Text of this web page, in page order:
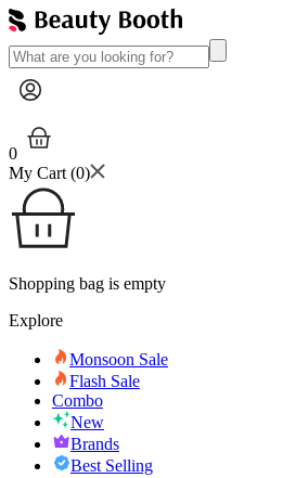
0
My Cart (0)
Shopping bag is empty
Explore
Monsoon Sale
Flash Sale
Combo
New
Brands
Best Selling